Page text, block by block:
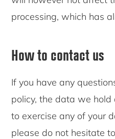
processing, which has
How to contact us
If you have any
policy, the data we hold
to exercise any of your
please do not hesitate